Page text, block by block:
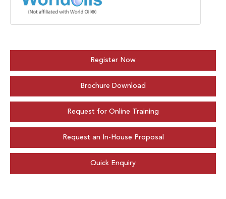
Register Now
Brochure Download
Request for Online Training
Request an In-House Proposal
Quick Enquiry